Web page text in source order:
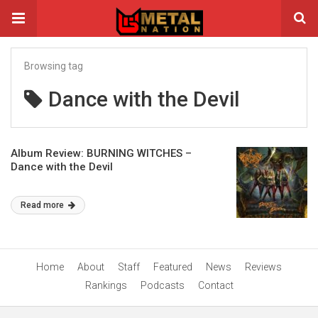
Browsing tag
Dance with the Devil
Album Review: BURNING WITCHES –
Dance with the Devil
Read more
Home About Staff Featured News
Reviews
Rankings
Podcasts Contact